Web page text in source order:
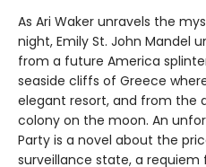
As Ari Waker unravels the
night, Emily St. John Mandel
from a future America
seaside cliffs of Greece
elegant resort, and from the
colony on the moon. An
Party is a novel about the
surveillance state, a requiem